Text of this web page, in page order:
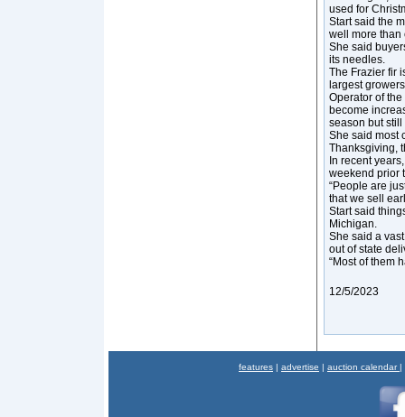
used for
Start said the
well more than
She said
its needles.
The Frazier fir
largest
Operator of
become
season but
She said most
Thanksgiving,
In recent
weekend prior
“People are
that we sell
Start said
Michigan.
She said a
out of state
“Most of them
12/5/2023
features | advertise | auction calendar |